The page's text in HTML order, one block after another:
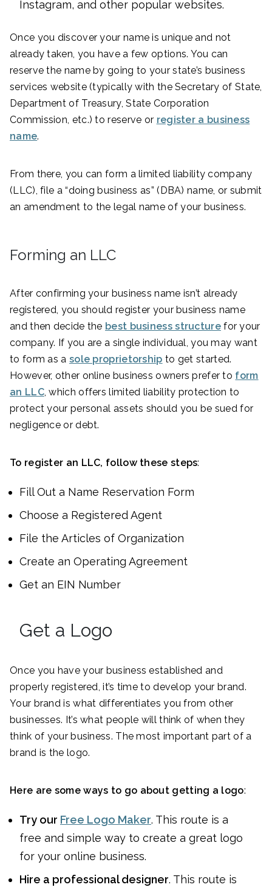
Instagram, and other popular websites.
Once you discover your name is unique and not
already taken, you have a few options. You can
reserve the name by going to your state’s business
services website (typically with the Secretary of State,
Department of Treasury, State Corporation
Commission, etc.) to reserve or register a business
name.
From there, you can form a limited liability company
(LLC), file a “doing business as” (DBA) name, or submit
an amendment to the legal name of your business.
Forming an LLC
After confirming your business name isn’t already
registered, you should register your business name
and then decide the best business structurefor your
company. If you are a single individual, you may want
to form as a sole proprietorship to get started.
However, other online business owners prefer to form
an LLC, which offers limited liability protection to
protect your personal assets should you be sued for
negligence or debt.
To register an LLC, follow these steps:
Fill Out a Name Reservation Form
Choose a Registered Agent
File the Articles of Organization
Create an Operating Agreement
Get an EIN Number
Get a Logo
Once you have your business established and
properly registered, it’s time to develop your brand.
Your brand is what differentiates you from other
businesses. It’s what people will think of when they
think of your business. The most important part of a
brand is the logo.
Here are some ways to go about getting a logo:
Try our Free Logo Maker. This route is a
free and simple way to create a great logo
for your online business.
Hire a professional designer. This route is